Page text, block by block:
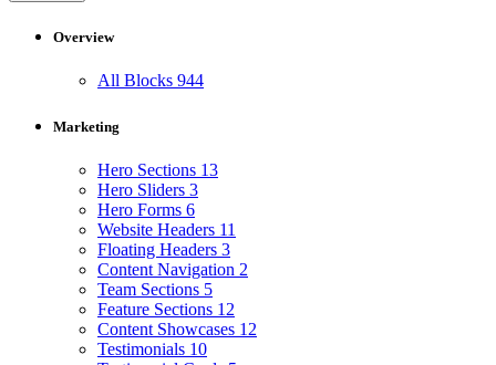
Overview
All Blocks 944
Marketing
Hero Sections 13
Hero Sliders 3
Hero Forms 6
Website Headers 11
Floating Headers 3
Content Navigation 2
Team Sections 5
Feature Sections 12
Content Showcases 12
Testimonials 10